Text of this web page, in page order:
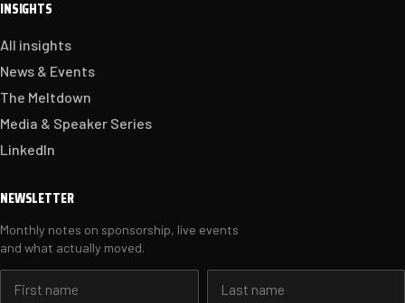
INSIGHTS
All insights
News & Events
The Meltdown
Media & Speaker Series
LinkedIn
NEWSLETTER
Monthly notes on sponsorship, live events
and what actually moved.